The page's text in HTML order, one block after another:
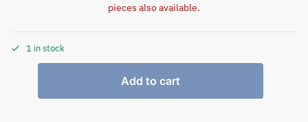
pieces also available.
1 in stock
Add to cart